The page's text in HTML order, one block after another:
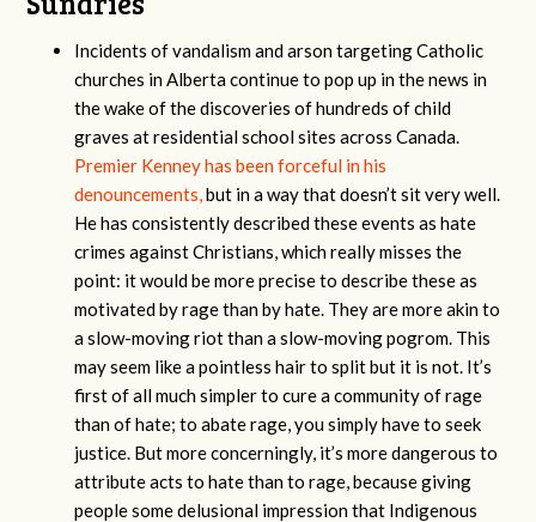
Incidents of vandalism and arson targeting Catholic
churches in Alberta continue to pop up in the news in
the wake of the discoveries of hundreds of child
graves at residential school sites across Canada.
Premier Kenney has been forceful in his
denouncements,but in a way that doesn’t sit very well.
He has consistently described these events as hate
crimes against Christians, which really misses the
point: it would be more precise to describe these as
motivated by rage than by hate. They are more akin to
a slow-moving riot than a slow-moving pogrom. This
may seem like a pointless hair to split but it is not. It’s
first of all much simpler to cure a community of rage
than of hate; to abate rage, you simply have to seek
justice. But more concerningly, it’s more dangerous to
attribute acts to hate than to rage, because giving
people some delusional impression that Indigenous